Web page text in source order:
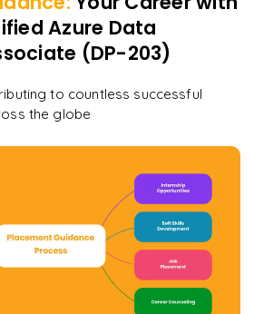
Azure Data
(DP-203)
to countless successful
the globe